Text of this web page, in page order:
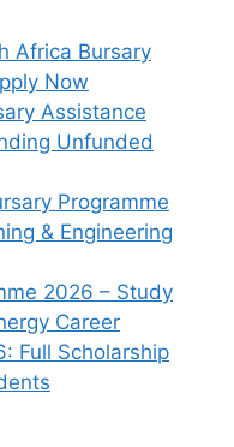
Africa Bursary
Now
Assistance
Unfunded
Programme
& Engineering
2026 – Study
Career
Full Scholarship